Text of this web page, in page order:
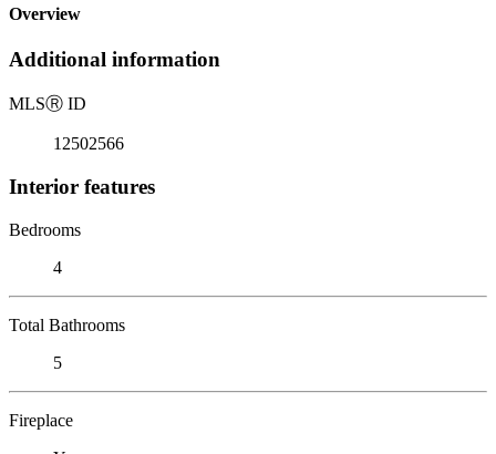
Overview
Additional information
MLSⓇ ID
12502566
Interior features
Bedrooms
4
Total Bathrooms
5
Fireplace